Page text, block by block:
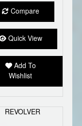
Compare
Quick View
Add To
Wishlist